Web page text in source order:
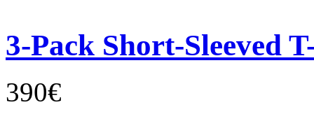
3-Pack Short-Sleeved
390€